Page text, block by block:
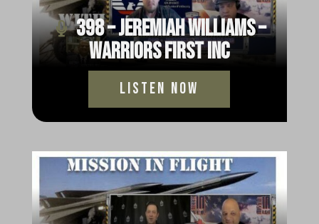
398 – Jeremiah Williams –
Warriors First Inc
Listen Now